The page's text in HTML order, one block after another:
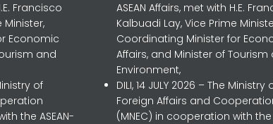
Francisco
Minister,
Economic
and
of
the ASEAN-
ASEAN Affairs, met with H.E.
Kalbuadi Lay, Vice Prime
Coordinating Minister for
Affairs, and Minister of Tourism
Environment,
DILI, 14 JULY 2026 – The Ministry
Foreign Affairs and
(MNEC) in cooperation with the